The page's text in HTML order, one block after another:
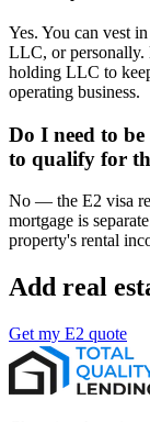
Yes. You can vest
LLC, or personally.
holding LLC to
operating business.
Do I need to
to qualify for
No — the E2 visa
mortgage is
property's rental
Add real
Get my E2 quote